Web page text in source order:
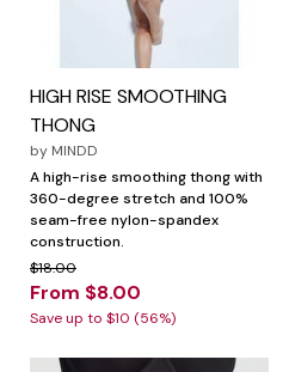
HIGH RISE SMOOTHING
THONG
by MINDD
A high-rise smoothing thong with
360-degree stretch and 100%
seam-free nylon-spandex
construction.
$18.00
From $8.00
Save up to $10 (56%)